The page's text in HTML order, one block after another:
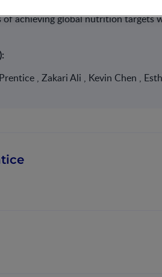
and advocate for
of achieving global nutrition targets
, Zakari Ali , Kevin Chen ,